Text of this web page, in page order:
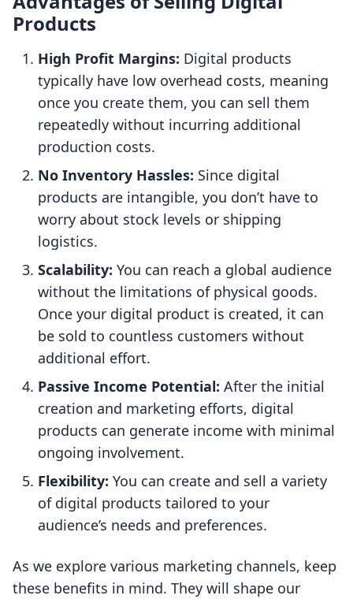
Products
High Profit Margins: Digital products
typically have low overhead costs, meaning
once you create them, you can sell them
repeatedly without incurring additional
production costs.
No Inventory Hassles: Since digital
products are intangible, you don’t have to
worry about stock levels or shipping
logistics.
Scalability: You can reach a global audience
without the limitations of physical goods.
Once your digital product is created, it can
be sold to countless customers without
additional effort.
Passive Income Potential: After the initial
creation and marketing efforts, digital
products can generate income with minimal
ongoing involvement.
Flexibility: You can create and sell a variety
of digital products tailored to your
audience’s needs and preferences.
As we explore various marketing channels, keep
these benefits in mind. They will shape our